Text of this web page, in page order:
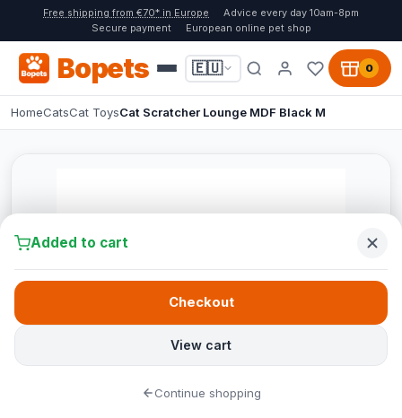
Free shipping from €70* in Europe
Advice every day 10am-8pm
Secure payment
European online pet shop
Bopets 🇪🇺 0
HomeCatsCat ToysCat Scratcher Lounge MDF Black M
Added to cart
View cart
Checkout
Continue shopping